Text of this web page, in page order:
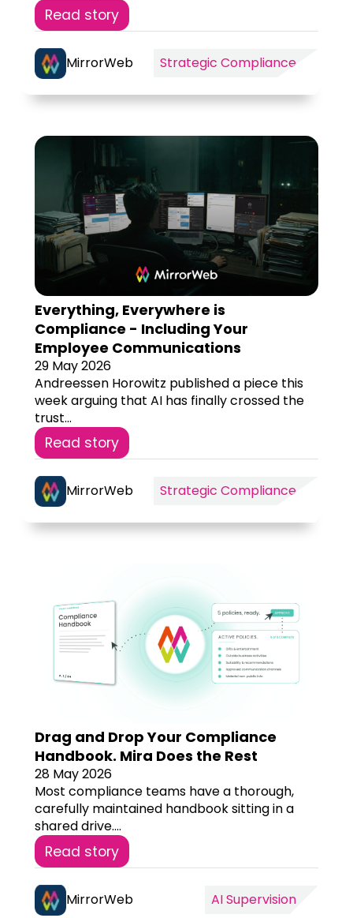
Read story
MirrorWeb Strategic Compliance
Everything, Everywhere is
Compliance - Including Your
Employee Communications
29 May 2026
Andreessen Horowitz published a piece this
week arguing that AI has finally crossed the
trust...
Read story
MirrorWeb Strategic Compliance
Drag and Drop Your Compliance
Handbook. Mira Does the Rest
28 May 2026
Most compliance teams have a thorough,
carefully maintained handbook sitting in a
shared drive....
Read story
MirrorWeb AI Supervision